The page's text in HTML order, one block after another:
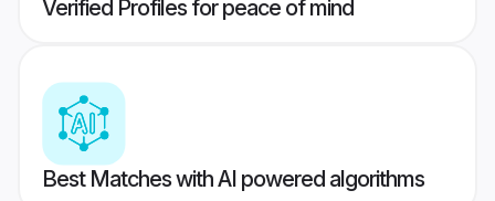
Verified Profiles for peace of mind
Best Matches with AI powered algorithms